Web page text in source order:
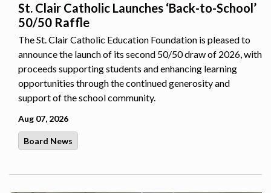
St. Clair Catholic Launches ‘Back-to-School’
50/50 Raffle
The St. Clair Catholic Education Foundation is pleased to
announce the launch of its second 50/50 draw of 2026, with
proceeds supporting students and enhancing learning
opportunities through the continued generosity and
support of the school community.
Aug 07, 2026
Board News